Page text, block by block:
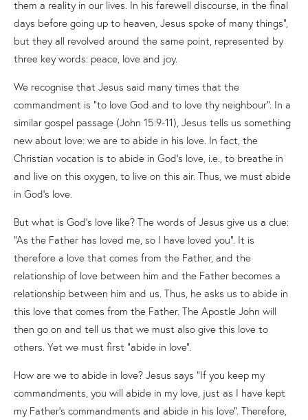
them a reality in our lives. In his farewell discourse, in the final
days before going up to heaven, Jesus spoke of many things”,
but they all revolved around the same point, represented by
three key words: peace, love and joy.
We recognise that Jesus said many times that the
commandment is “to love God and to love thy neighbour”. In a
similar gospel passage (John 15:9-11), Jesus tells us something
new about love: we are to abide in his love. In fact, the
Christian vocation is to abide in God’s love, i.e., to breathe in
and live on this oxygen, to live on this air. Thus, we must abide
in God’s love.
But what is God’s love like? The words of Jesus give us a clue:
“As the Father has loved me, so I have loved you”. It is
therefore a love that comes from the Father, and the
relationship of love between him and the Father becomes a
relationship between him and us. Thus, he asks us to abide in
this love that comes from the Father. The Apostle John will
then go on and tell us that we must also give this love to
others. Yet we must first “abide in love”.
How are we to abide in love? Jesus says “If you keep my
commandments, you will abide in my love, just as I have kept
my Father’s commandments and abide in his love”. Therefore,